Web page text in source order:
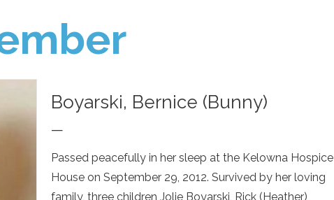
Boyarski, Bernice (Bunny)
—
Passed peacefully in her sleep at the Kelowna Hospice
House on September 29, 2012. Survived by her loving
family, three children Jolie Boyarski, Rick (Heather)